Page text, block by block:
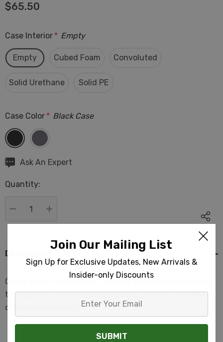
$65.50
Case Interior * Empty
Empty Cubed Foam Convoluted
Solid Urethane Solid PE
Case Color * Black Case
Hurry
Current
Ask An Expert
Quantity:
Description
Offers a new, lightweight, durable and fashionable way
to organize, carry and demonstrate products in home or
office environments.
Join Our Mailing List
Sign Up for Exclusive Updates, New Arrivals &
Insider-only Discounts
Email